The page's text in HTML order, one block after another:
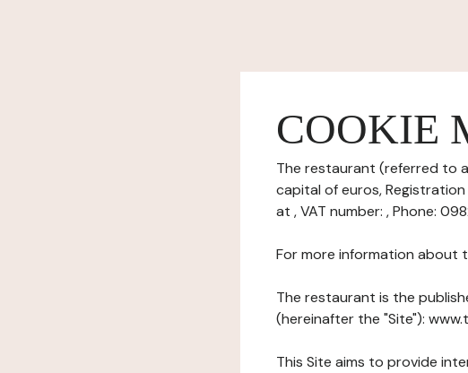
COOKIE
The restaurant (referred to
capital of euros,
at , VAT number: , Phone:
For more information about
The restaurant is the
(hereinafter the "Site"):
This Site aims to provide